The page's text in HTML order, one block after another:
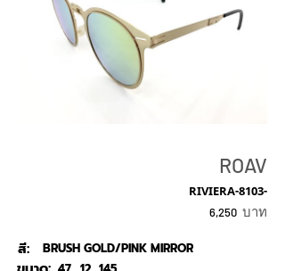
ROAV
RIVIERA-8103-
6,250 บาท
สี:
BRUSH GOLD/PINK MIRROR